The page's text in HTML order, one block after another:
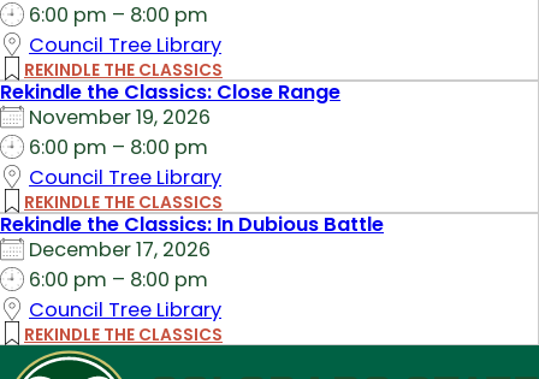
6:00 pm – 8:00 pm
Council Tree Library
REKINDLE THE CLASSICS
Rekindle the Classics: Close Range
November 19, 2026
6:00 pm – 8:00 pm
Council Tree Library
REKINDLE THE CLASSICS
Rekindle the Classics: In Dubious Battle
December 17, 2026
6:00 pm – 8:00 pm
Council Tree Library
REKINDLE THE CLASSICS